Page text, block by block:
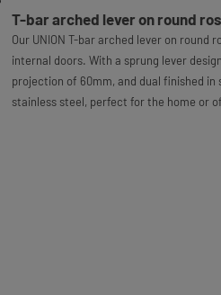
T-bar arched lever on round
Our UNION T-bar arched lever on round
internal doors. With a sprung lever
projection of 60mm, and dual finished in
stainless steel, perfect for the home or